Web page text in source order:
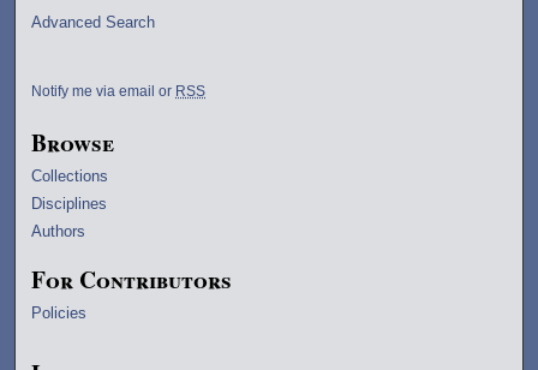
Advanced Search
Notify me via email or RSS
Browse
Collections
Disciplines
Authors
For Contributors
Policies